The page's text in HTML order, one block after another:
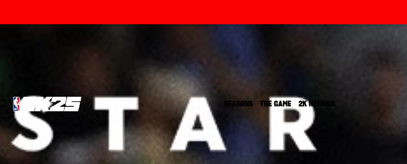
SEASONS‎ THE GAME 2K RATINGS